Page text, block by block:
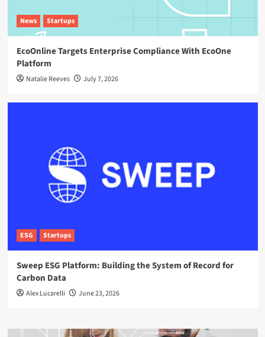
News Startups
EcoOnline Targets Enterprise Compliance With EcoOne
Platform
Natalie Reeves July 7, 2026
ESG Startups
Sweep ESG Platform: Building the System of Record for
Carbon Data
Alex Lucarelli June 23, 2026